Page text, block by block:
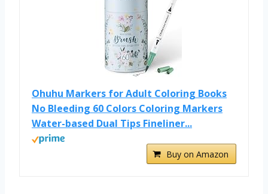
Ohuhu Markers for Adult Coloring Books
No Bleeding 60 Colors Coloring Markers
Water-based Dual Tips Fineliner...
Buy on Amazon